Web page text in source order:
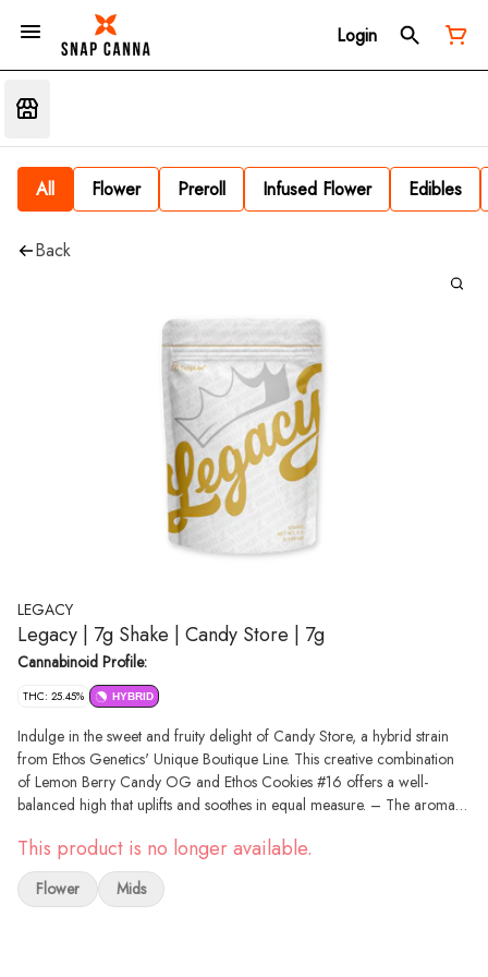
Login
All Flower Preroll Infused Flower Edibles
Back
LEGACY
Legacy | 7g Shake | Candy Store | 7g
Cannabinoid Profile:
THC: 25.45% HYBRID
Indulge in the sweet and fruity delight of Candy Store, a hybrid strain
from Ethos Genetics' Unique Boutique Line. This creative combination
of Lemon Berry Candy OG and Ethos Cookies #16 offers a well-
balanced high that uplifts and soothes in equal measure. – The aroma
while the terpene profile includes beta-myrcene, limonene, alpha-
humulene, and beta-caryophyllene. The complexity and depth of its
effects deliver a unique and satisfying experience. – Whether you're
This product is no longer available.
Flower Mids